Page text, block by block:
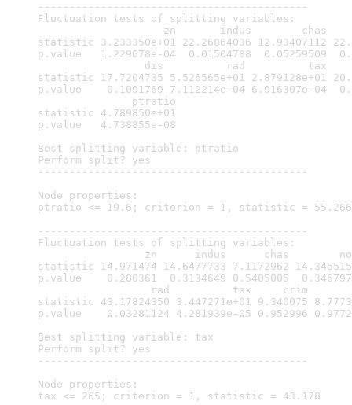
-------------------------------------------
Fluctuation tests of splitting variables:
zn       indus        chas
statistic 3.233350e+01 22.26864036 12.93407112
p.value   1.229678e-04  0.01504788  0.05259509
dis          rad          tax
statistic 17.7204735 5.526565e+01 2.879128e+01
p.value    0.1091769 7.112214e-04 6.916307e-04
ptratio
statistic 4.789850e+01
p.value   4.738855e-08
Best splitting variable: ptratio
Perform split? yes
-------------------------------------------
Node properties:
ptratio <= 19.6; criterion = 1, statistic = 55.266
-------------------------------------------
Fluctuation tests of splitting variables:
zn      indus      chas        nox
statistic 14.971474 14.6477733 7.1172962
p.value    0.280361  0.3134649 0.5405005
rad          tax     crim         b
statistic 43.17824350 3.447271e+01 9.340075
p.value    0.03281124 4.281939e-05 0.952996
Best splitting variable: tax
Perform split? yes
-------------------------------------------
Node properties:
tax <= 265; criterion = 1, statistic = 43.178